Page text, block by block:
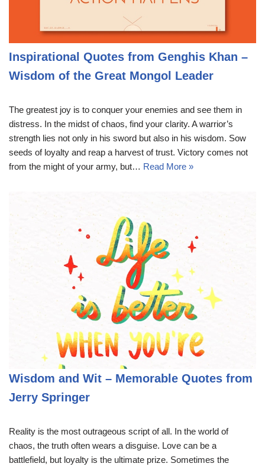
Inspirational Quotes from Genghis Khan –
Wisdom of the Great Mongol Leader
The greatest joy is to conquer your enemies and see them in
distress. In the midst of chaos, find your clarity. A warrior’s
strength lies not only in his sword but also in his wisdom. Sow
seeds of loyalty and reap a harvest of trust. Victory comes not
from the might of your army, but… Read More »
Wisdom and Wit – Memorable Quotes from
Jerry Springer
Reality is the most outrageous script of all. In the world of
chaos, the truth often wears a disguise. Love can be a
battlefield, but loyalty is the ultimate prize. Sometimes the